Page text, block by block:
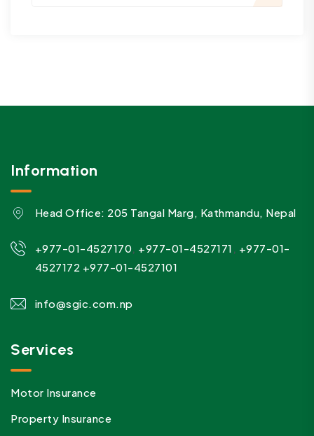
Information
Head Office: 205 Tangal Marg, Kathmandu, Nepal
+977-01-4527170, +977-01-4527171 , +977-01-
4527172 +977-01-4527101
info@sgic.com.np
Services
Motor Insurance
Property Insurance